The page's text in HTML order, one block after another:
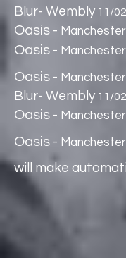
Blur- Wembly11/
Oasis -
Oasis -
Oasis -
Blur- Wembly11/
Oasis -
Oasis -
will make